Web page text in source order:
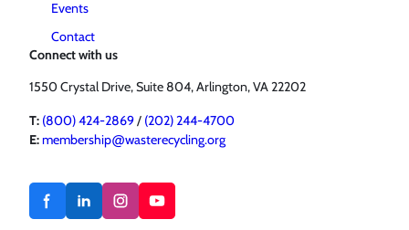
Events
Contact
Connect with us
1550 Crystal Drive, Suite 804, Arlington, VA 22202
T: (800) 424-2869/ (202) 244-4700
E:membership@wasterecycling.org